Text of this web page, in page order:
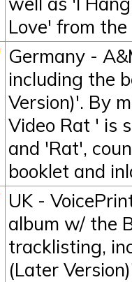
Love' from
Germany -
including the
Version)'. By
Video Rat ' is
and 'Rat',
booklet and
UK -
album w/ the
tracklisting,
(Later